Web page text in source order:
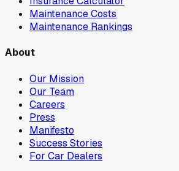
Maintenance Costs
Maintenance Rankings
About
Our Mission
Our Team
Careers
Press
Manifesto
Success Stories
For Car Dealers